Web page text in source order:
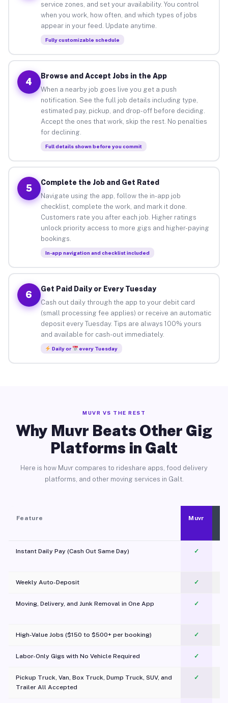
service zones, and set your availability. You control
when you work, how often, and which types of jobs
appear in your feed. Update anytime.
Fully customizable schedule
4
Browse and Accept Jobs in the App
When a nearby job goes live you get a push
notification. See the full job details including type,
estimated pay, pickup, and drop-off before deciding.
Accept the ones that work, skip the rest. No penalties
for declining.
Full details shown before you commit
5
Complete the Job and Get Rated
Navigate using the app, follow the in-app job
checklist, complete the work, and mark it done.
Customers rate you after each job. Higher ratings
unlock priority access to more gigs and higher-paying
bookings.
In-app navigation and checklist included
6
Get Paid Daily or Every Tuesday
Cash out daily through the app to your debit card
(small processing fee applies) or receive an automatic
deposit every Tuesday. Tips are always 100% yours
and available for cash-out immediately.
Daily or every Tuesday
MUVR VS THE REST
Why Muvr Beats Other Gig
Platforms in Galt
Here is how Muvr compares to rideshare apps, food delivery
platforms, and other moving services in Galt.
Feature Muvr
Instant Daily Pay (Cash Out Same Day) ✓
Weekly Auto-Deposit ✓
Moving, Delivery, and Junk Removal in One App
✓
High-Value Jobs ($150 to $500+ per booking) ✓
Labor-Only Gigs with No Vehicle Required ✓
Pickup Truck, Van, Box Truck, Dump Truck, SUV, and
Trailer All Accepted
✓